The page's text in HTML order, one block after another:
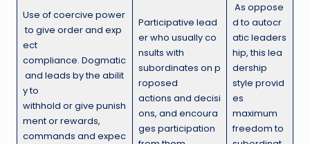
Use of coercive power
to give order and exp
ect
compliance. Dogmatic
and leads by the abilit
y to
withhold or give punish
ment or rewards,
commands and expec
Participative lead
er who usually co
nsults with
subordinates on p
roposed
actions and decisi
ons, and encoura
ges participation
As oppose
d to autocr
atic leaders
hip, this lea
dership
style provid
es
maximum
freedom to